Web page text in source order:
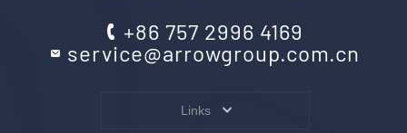
+86 757 2996 4169
service@arrowgroup.com.cn
Links